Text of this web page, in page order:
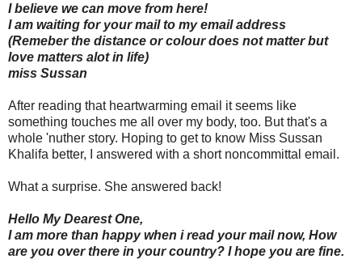
I believe we can move from here!
I am waiting for your mail to my email address
(Remeber the distance or colour does not matter but
love matters alot in life)
miss Sussan
After reading that heartwarming email it seems like
something touches me all over my body, too. But that's a
whole 'nuther story. Hoping to get to know Miss Sussan
Khalifa better, I answered with a short noncommittal email.
What a surprise. She answered back!
Hello My Dearest One,
I am more than happy when i read your mail now, How
are you over there in your country? I hope you are fine.